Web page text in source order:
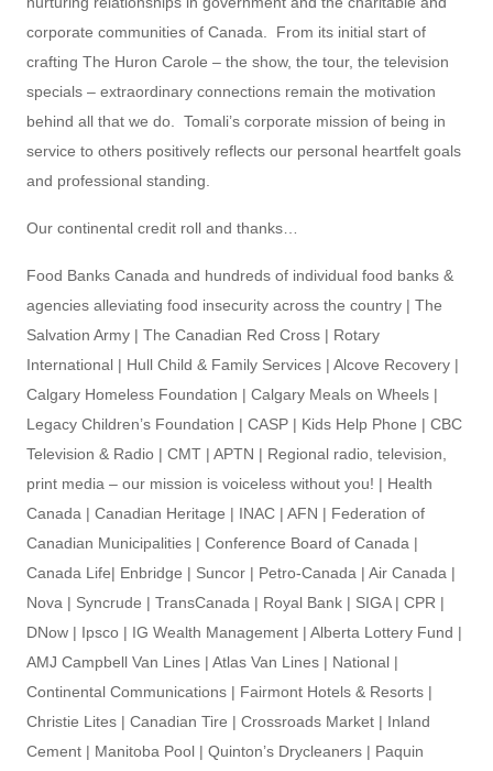
corporate communities of Canada. From its initial start of
crafting The Huron Carole – the show, the tour, the television
specials – extraordinary connections remain the motivation
behind all that we do. Tomali’s corporate mission of being in
service to others positively reflects our personal heartfelt goals
and professional standing.
Our continental credit roll and thanks…
Food Banks Canada and hundreds of individual food banks &
agencies alleviating food insecurity across the country | The
Salvation Army | The Canadian Red Cross | Rotary
International | Hull Child & Family Services | Alcove Recovery |
Calgary Homeless Foundation | Calgary Meals on Wheels |
Legacy Children’s Foundation | CASP | Kids Help Phone | CBC
Television & Radio | CMT | APTN | Regional radio, television,
print media – our mission is voiceless without you! | Health
Canada | Canadian Heritage | INAC | AFN | Federation of
Canadian Municipalities | Conference Board of Canada |
Canada Life| Enbridge | Suncor | Petro-Canada | Air Canada |
Nova | Syncrude | TransCanada | Royal Bank | SIGA | CPR |
DNow | Ipsco | IG Wealth Management | Alberta Lottery Fund |
AMJ Campbell Van Lines | Atlas Van Lines | National |
Continental Communications | Fairmont Hotels & Resorts |
Christie Lites | Canadian Tire | Crossroads Market | Inland
Cement | Manitoba Pool | Quinton’s Drycleaners | Paquin